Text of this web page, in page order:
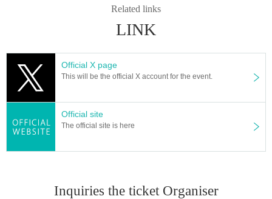
Related links
LINK
Official X page
This will be the official X account for the event.
Official site
The official site is here
Inquiries the ticket Organiser